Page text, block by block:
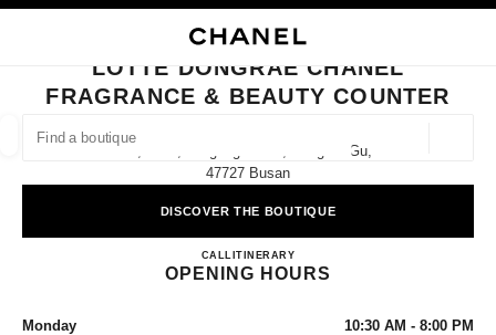
FIND A BOUTIQUE
suggestions are displayed below this search bar
0 Suggestions available
CLOSE BOUTIQUE CARD LOTTE DONGRAE CHANEL FRAGRANCE &
LOTTE DONGRAE CHANEL
FRAGRANCE & BEAUTY COUNTER
1f, 1393, Jungang-Daero, Dongrae-Gu,
47727 Busan
DISCOVER THE BOUTIQUE
CALL+82 51 668 4100
ITINERARYLotte Dongrae CHANEL
OPENING HOURS
Monday
10:30 AM - 8:00 PM
filters
filters result by: